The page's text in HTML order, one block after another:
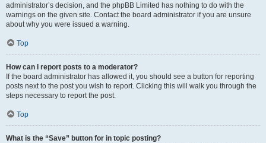
administrator’s decision, and the phpBB Limited has nothing to do with the
warnings on the given site. Contact the board administrator if you are unsure
about why you were issued a warning.
Top
How can I report posts to a moderator?
If the board administrator has allowed it, you should see a button for reporting
posts next to the post you wish to report. Clicking this will walk you through the
steps necessary to report the post.
Top
What is the “Save” button for in topic posting?